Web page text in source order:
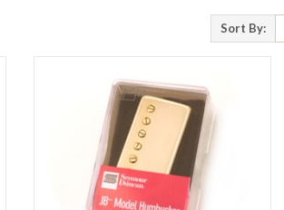
Sort By: